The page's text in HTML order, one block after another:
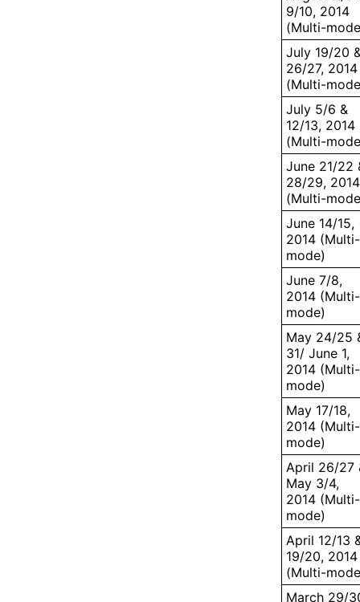
9/10, 2014
(Multi-
July 19/20
26/27, 2014
(Multi-
July 5/6 &
12/13, 2014
(Multi-
June 21/22
28/29, 2014
(Multi-
June 14/15,
2014 (Multi-
mode)
June 7/8,
2014 (Multi-
mode)
May 24/25
31/ June 1,
2014 (Multi-
mode)
May 17/18,
2014 (Multi-
mode)
April 26/27
May 3/4,
2014 (Multi-
mode)
April 12/13
19/20, 2014
(Multi-
March 29/